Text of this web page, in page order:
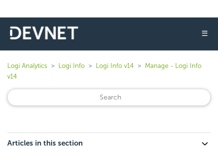
☰
Logi Analytics Logi Info Logi Info v14
Manage - Logi Info
v14
Articles in this section